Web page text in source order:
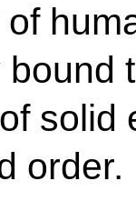
solid
order.